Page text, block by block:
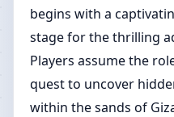
begins with a
stage for the thrilling
Players assume the
quest to uncover
within the sands of